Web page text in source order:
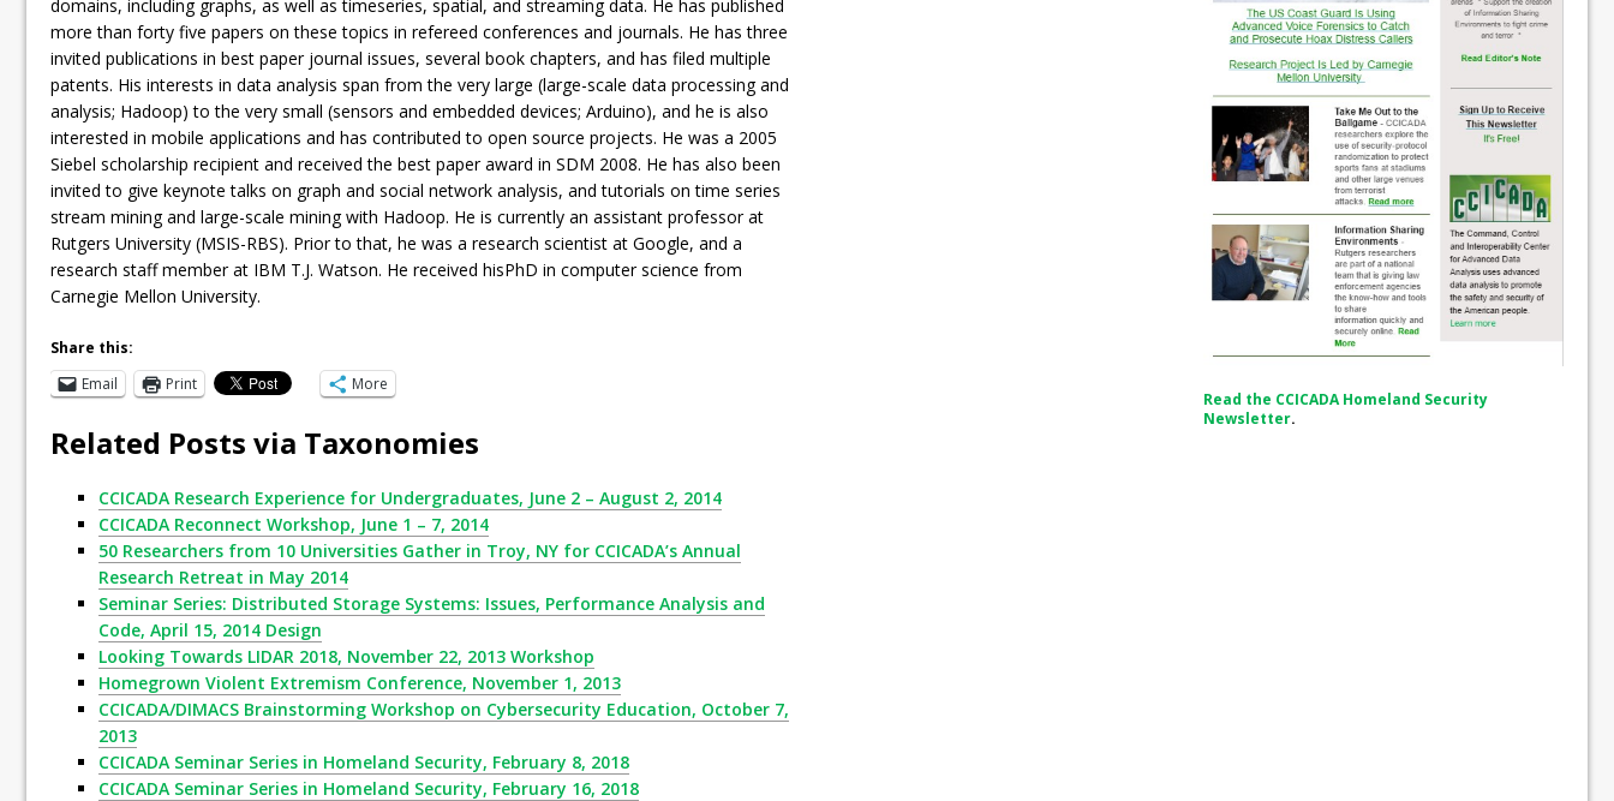
domains, including graphs, as well as timeseries, spatial, and streaming data. He has published
more than forty five papers on these topics in refereed conferences and journals. He has three
invited publications in best paper journal issues, several book chapters, and has filed multiple
patents. His interests in data analysis span from the very large (large-scale data processing and
analysis; Hadoop) to the very small (sensors and embedded devices; Arduino), and he is also
interested in mobile applications and has contributed to open source projects. He was a 2005
Siebel scholarship recipient and received the best paper award in SDM 2008. He has also been
invited to give keynote talks on graph and social network analysis, and tutorials on time series
stream mining and large-scale mining with Hadoop. He is currently an assistant professor at
Rutgers University (MSIS-RBS). Prior to that, he was a research scientist at Google, and a
research staff member at IBM T.J. Watson. He received hisPhD in computer science from
Carnegie Mellon University.
Share this:
Email
Print More
Related Posts via Taxonomies
CCICADA Research Experience for Undergraduates, June 2 – August 2, 2014
CCICADA Reconnect Workshop, June 1 – 7, 2014
50 Researchers from 10 Universities Gather in Troy, NY for CCICADA’s Annual
Research Retreat in May 2014
Seminar Series: Distributed Storage Systems: Issues, Performance Analysis and
Code, April 15, 2014 Design
Looking Towards LIDAR 2018, November 22, 2013 Workshop
Homegrown Violent Extremism Conference, November 1, 2013
CCICADA/DIMACS Brainstorming Workshop on Cybersecurity Education, October 7,
2013
CCICADA Seminar Series in Homeland Security, February 8, 2018
CCICADA Seminar Series in Homeland Security, February 16, 2018
Read the CCICADA Homeland Security
Newsletter.